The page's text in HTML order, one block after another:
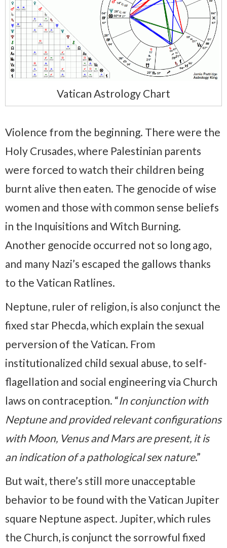
Vatican Astrology Chart
Violence from the beginning. There were the
Holy Crusades, where Palestinian parents
were forced to watch their children being
burnt alive then eaten. The genocide of wise
women and those with common sense beliefs
in the Inquisitions and Witch Burning.
Another genocide occurred not so long ago,
and many Nazi’s escaped the gallows thanks
to the Vatican Ratlines.
Neptune, ruler of religion, is also conjunct the
fixed star Phecda, which explain the sexual
perversion of the Vatican. From
institutionalized child sexual abuse, to self-
flagellation and social engineering via Church
laws on contraception. “In conjunction with
Neptune and provided relevant configurations
with Moon, Venus and Mars are present, it is
an indication of a pathological sex nature.”
But wait, there’s still more unacceptable
behavior to be found with the Vatican Jupiter
square Neptune aspect. Jupiter, which rules
the Church, is conjunct the sorrowful fixed